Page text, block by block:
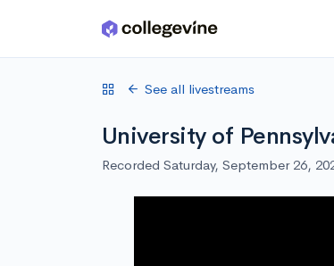
Skip to main content
See all livestreams
University of
Recorded Saturday, September 26,